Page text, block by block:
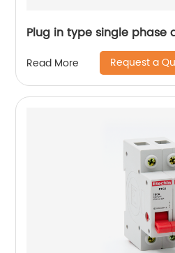
Plug in type single phase
Read More Request a